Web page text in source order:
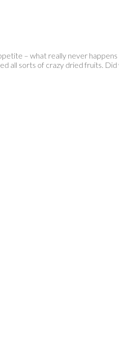
– what really never
all sorts of crazy dried fruits.